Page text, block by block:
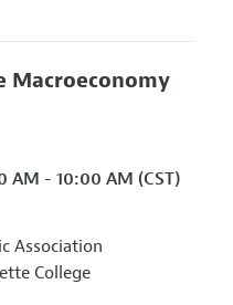
Macroeconomy
8:00 AM - 10:00 AM (CST)
Association
College